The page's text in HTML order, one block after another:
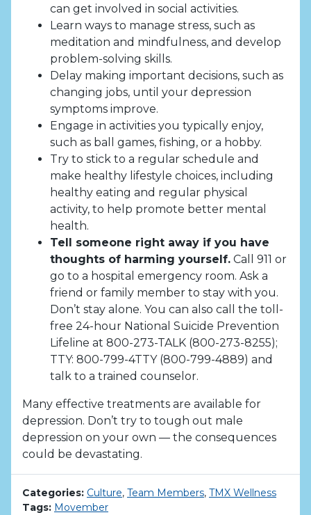
can get involved in social activities.
Learn ways to manage stress, such as
meditation and mindfulness, and develop
problem-solving skills.
Delay making important decisions, such as
changing jobs, until your depression
symptoms improve.
Engage in activities you typically enjoy,
such as ball games, fishing, or a hobby.
Try to stick to a regular schedule and
make healthy lifestyle choices, including
healthy eating and regular physical
activity, to help promote better mental
health.
Tell someone right away if you have
thoughts of harming yourself. Call 911 or
go to a hospital emergency room. Ask a
friend or family member to stay with you.
Don’t stay alone. You can also call the toll-
free 24-hour National Suicide Prevention
Lifeline at 800-273-TALK (800-273-8255);
TTY: 800-799-4TTY (800-799-4889) and
talk to a trained counselor.
Many effective treatments are available for
depression. Don’t try to tough out male
depression on your own — the consequences
could be devastating.
Categories: Culture, Team Members, TMX Wellness
Tags: Movember